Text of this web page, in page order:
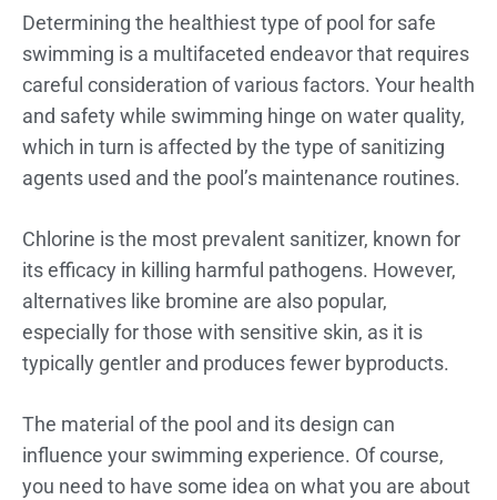
Determining the healthiest type of pool for safe
swimming is a multifaceted endeavor that requires
careful consideration of various factors. Your health
and safety while swimming hinge on water quality,
which in turn is affected by the type of sanitizing
agents used and the pool’s maintenance routines.
Chlorine is the most prevalent sanitizer, known for
its efficacy in killing harmful pathogens. However,
alternatives like bromine are also popular,
especially for those with sensitive skin, as it is
typically gentler and produces fewer byproducts.
The material of the pool and its design can
influence your swimming experience. Of course,
you need to have some idea on what you are about